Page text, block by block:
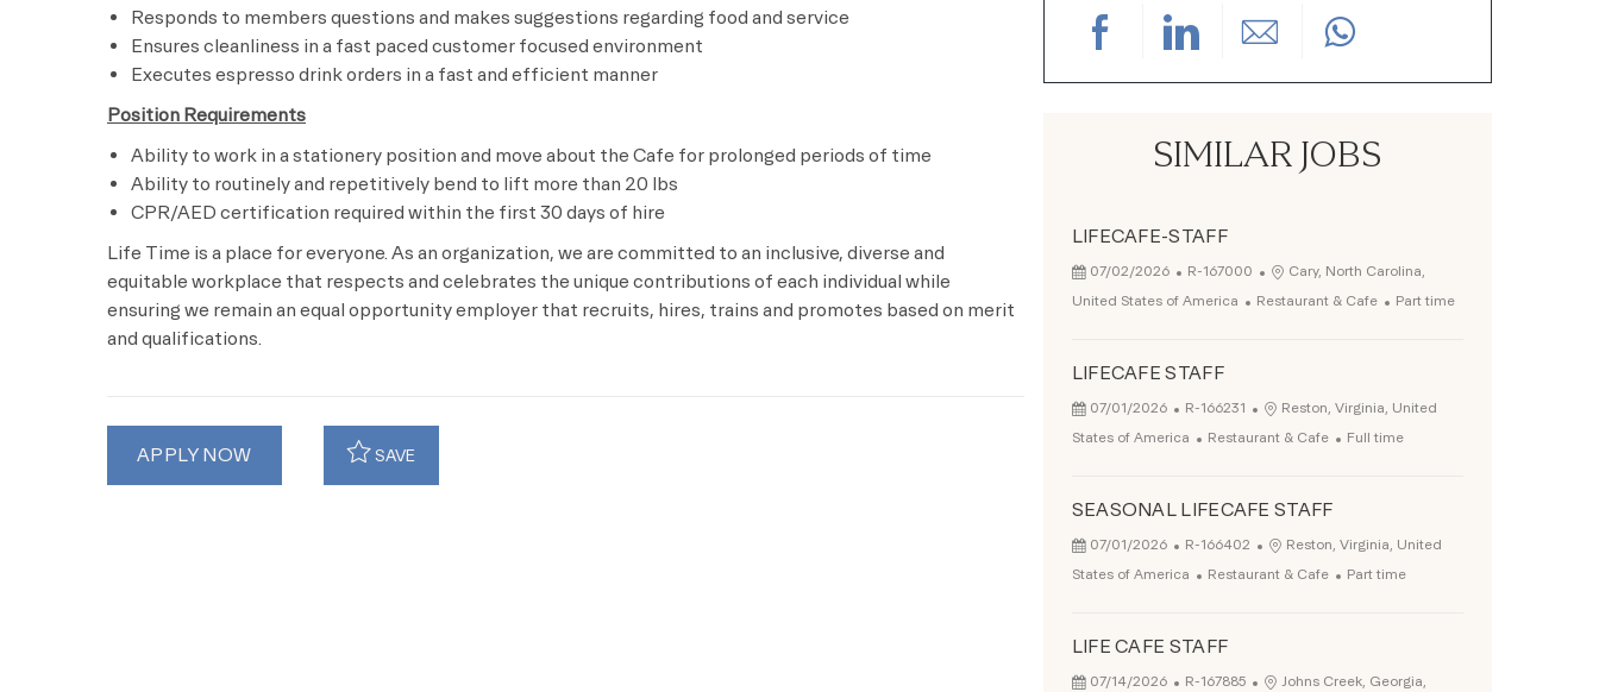
Responds to members questions and makes suggestions regarding food and service
Ensures cleanliness in a fast paced customer focused environment
Executes espresso drink orders in a fast and efficient manner
Position Requirements
Ability to work in a stationery position and move about the Cafe for prolonged periods of time
Ability to routinely and repetitively bend to lift more than 20 lbs
CPR/AED certification required within the first 30 days of hire
Life Time is a place for everyone. As an organization, we are committed to an inclusive, diverse and
equitable workplace that respects and celebrates the unique contributions of each individual while
ensuring we remain an equal opportunity employer that recruits, hires, trains and promotes based on merit
and qualifications.
APPLY NOW SAVE
Share via Facebook
Share via LinkedIn
Share via email
SIMILAR JOBS
LIFECAFE-STAFF
Posted Date
07/02/2026 Job Id
R-167000 Location
Cary, North Carolina,
United States of America
Category
Restaurant & Cafe Job Type
Part time
LIFECAFE STAFF
Posted Date
07/01/2026 Job Id
R-166231 Location
Reston, Virginia, United
States of America
Category
Restaurant & Cafe Job Type
Full time
SEASONAL LIFECAFE STAFF
Posted Date
07/01/2026 Job Id
R-166402 Location
Reston, Virginia, United
States of America
Category
Restaurant & Cafe Job Type
Part time
LIFE CAFE STAFF
Posted Date
07/14/2026 Job Id
R-167885 Location
Johns Creek, Georgia,